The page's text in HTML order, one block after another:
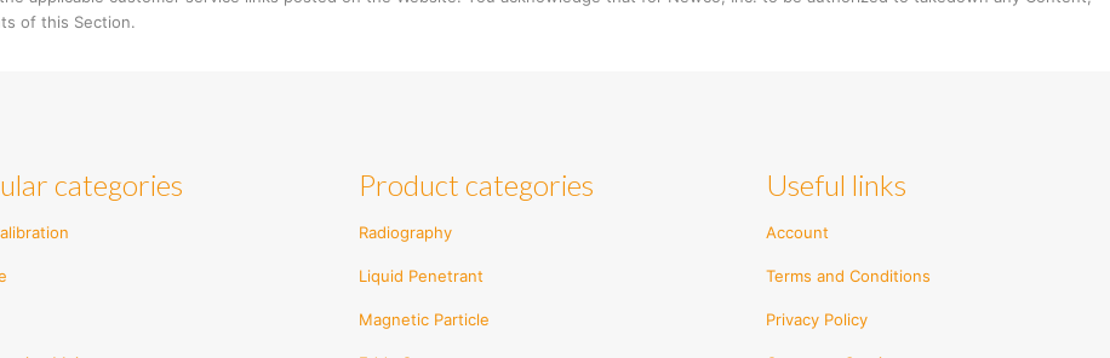
of this Section.
categories Product categories
Radiography
Liquid Penetrant
Magnetic Particle
Useful links
Account
Terms and Conditions
Privacy Policy